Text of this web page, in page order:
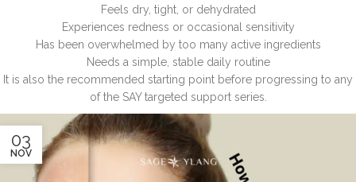
Feels dry, tight, or dehydrated
Experiences redness or occasional sensitivity
Has been overwhelmed by too many active ingredients
Needs a simple, stable daily routine
It is also the recommended starting point before progressing to any
of the SAY targeted support series.
03
NOV